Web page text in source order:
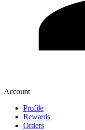
Account
Profile
Rewards
Orders